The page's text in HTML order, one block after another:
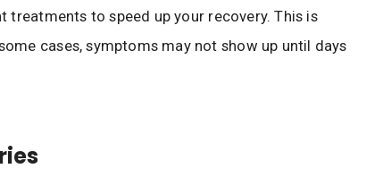
treatments to speed up your recovery. This is
cases, symptoms may not show up until days